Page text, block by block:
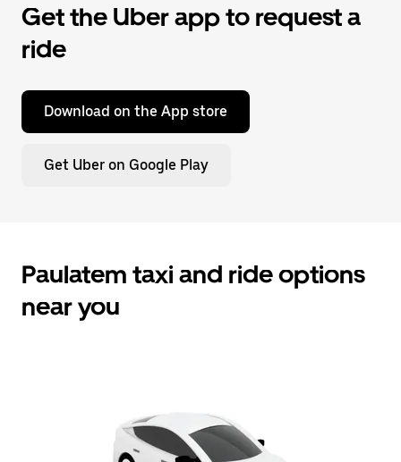
Get the Uber app to request a
ride
Download on the App store
Get Uber on Google Play
Paulatem taxi and ride options
near you